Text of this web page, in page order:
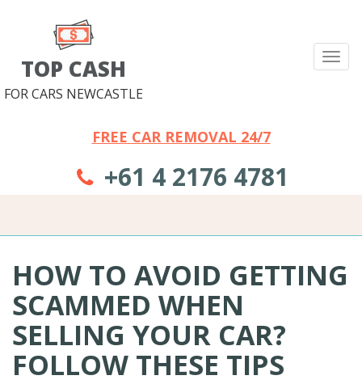
TOP CASH
FOR CARS NEWCASTLE
FREE CAR REMOVAL 24/7
+61 4 2176 4781
HOW TO AVOID GETTING
SCAMMED WHEN
SELLING YOUR CAR?
FOLLOW THESE TIPS